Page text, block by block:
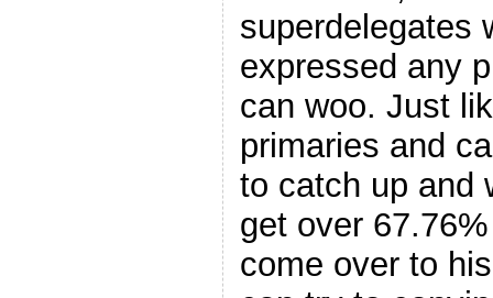
superdelegates
expressed any
can woo. Just
primaries and
to catch up and
get over
come over to